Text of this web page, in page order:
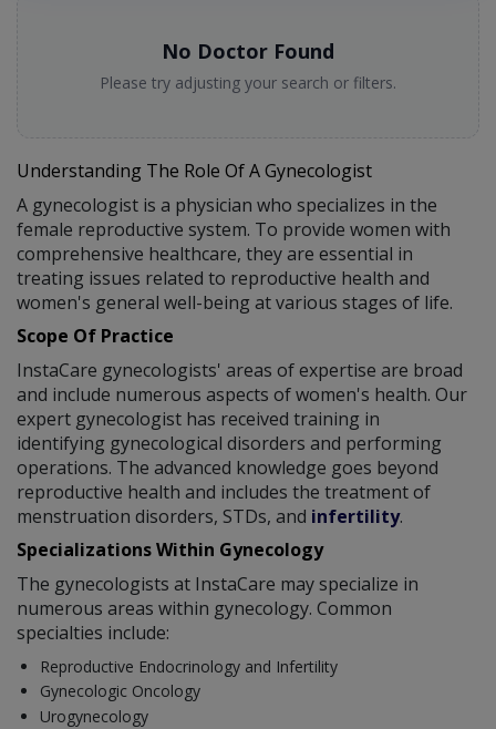
No Doctor Found
Please try adjusting your search or filters.
Understanding The Role Of A Gynecologist
A gynecologist is a physician who specializes in the
female reproductive system. To provide women with
comprehensive healthcare, they are essential in
treating issues related to reproductive health and
women's general well-being at various stages of life.
Scope Of Practice
InstaCare gynecologists' areas of expertise are broad
and include numerous aspects of women's health. Our
expert gynecologist has received training in
identifying gynecological disorders and performing
operations. The advanced knowledge goes beyond
reproductive health and includes the treatment of
menstruation disorders, STDs, and infertility.
Specializations Within Gynecology
The gynecologists at InstaCare may specialize in
numerous areas within gynecology. Common
specialties include:
Reproductive Endocrinology and Infertility
Gynecologic Oncology
Urogynecology